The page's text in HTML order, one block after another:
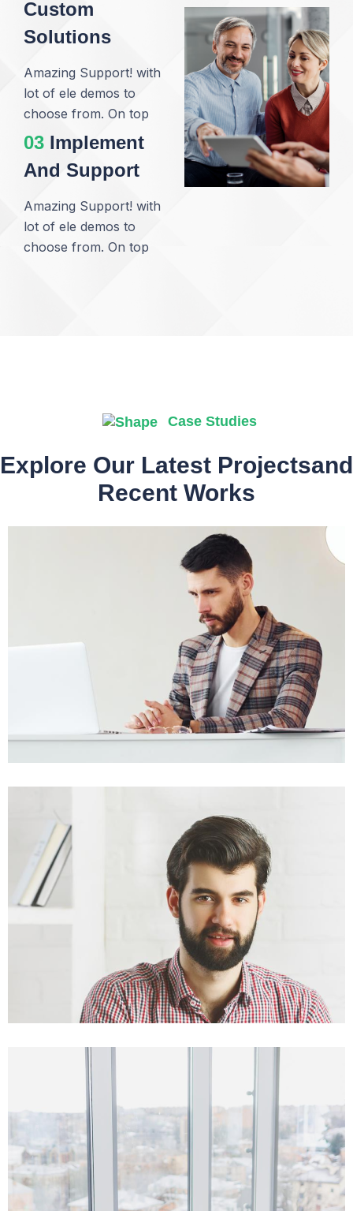
Custom
Solutions
Amazing Support! with
lot of ele demos to
choose from. On top
03 Implement
And Support
Amazing Support! with
lot of ele demos to
choose from. On top
Case Studies
Explore Our Latest Projectsand
Recent Works